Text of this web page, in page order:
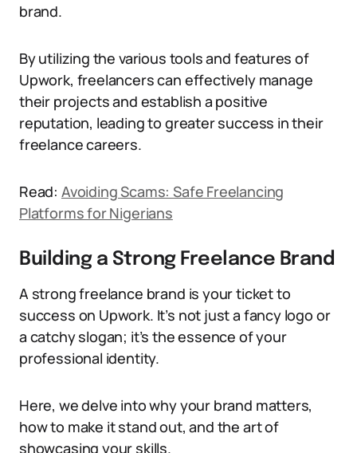
brand.
By utilizing the various tools and features of
Upwork, freelancers can effectively manage
their projects and establish a positive
reputation, leading to greater success in their
freelance careers.
Read: Avoiding Scams: Safe Freelancing
Platforms for Nigerians
Building a Strong Freelance Brand
A strong freelance brand is your ticket to
success on Upwork. It’s not just a fancy logo or
a catchy slogan; it’s the essence of your
professional identity.
Here, we delve into why your brand matters,
how to make it stand out, and the art of
showcasing your skills.